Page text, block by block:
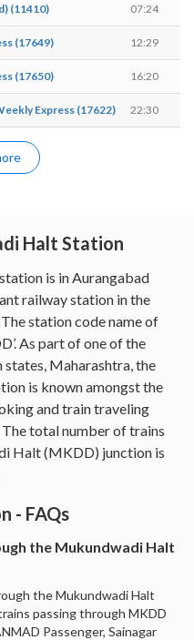
(11410) 07:24
(17649) 12:29
(17650) 16:20
Express (17622) 22:30
Halt Station
is in Aurangabad
railway station in the
station code name of
As part of one of the
Maharashtra, the
is known amongst the
and train traveling
total number of trains
Halt (MKDD) junction is
- FAQs
the Mukundwadi Halt
the Mukundwadi Halt
passing through MKDD
Passenger, Sainagar